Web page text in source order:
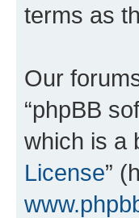
terms as
Our
“phpBB
which is a
License”